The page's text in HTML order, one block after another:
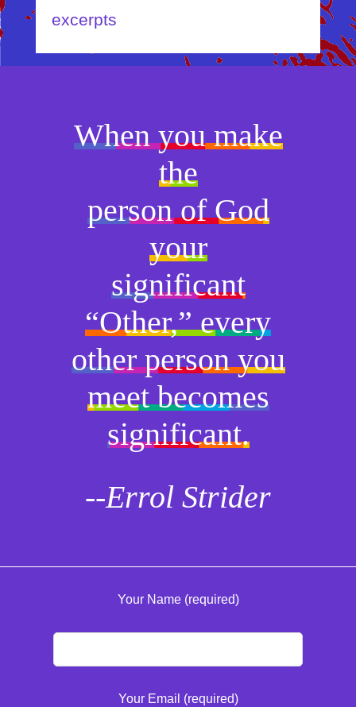
excerpts
When you make
the
person of God
your
significant
“Other,” every
other person you
meet becomes
significant.
--Errol Strider
Your Name (required)
Your Email (required)